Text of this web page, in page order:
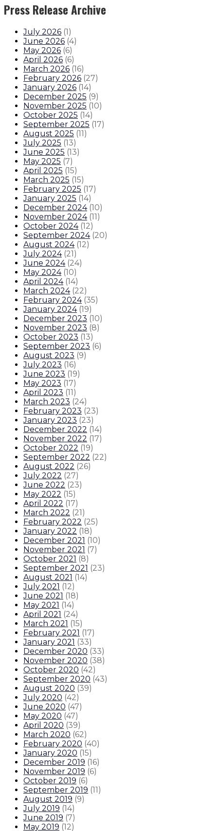
Press Release Archive
July 2026 (1)
June 2026 (4)
May 2026 (6)
April 2026 (6)
March 2026 (16)
February 2026 (27)
January 2026 (14)
December 2025 (9)
November 2025 (10)
October 2025 (14)
September 2025 (17)
August 2025 (11)
July 2025 (13)
June 2025 (13)
May 2025 (7)
April 2025 (15)
March 2025 (15)
February 2025 (17)
January 2025 (14)
December 2024 (10)
November 2024 (11)
October 2024 (12)
September 2024 (20)
August 2024 (12)
July 2024 (21)
June 2024 (24)
May 2024 (10)
April 2024 (14)
March 2024 (22)
February 2024 (35)
January 2024 (19)
December 2023 (10)
November 2023 (8)
October 2023 (13)
September 2023 (6)
August 2023 (9)
July 2023 (16)
June 2023 (19)
May 2023 (17)
April 2023 (11)
March 2023 (24)
February 2023 (23)
January 2023 (23)
December 2022 (14)
November 2022 (17)
October 2022 (19)
September 2022 (22)
August 2022 (26)
July 2022 (27)
June 2022 (23)
May 2022 (15)
April 2022 (17)
March 2022 (21)
February 2022 (25)
January 2022 (18)
December 2021 (10)
November 2021 (7)
October 2021 (8)
September 2021 (23)
August 2021 (14)
July 2021 (12)
June 2021 (18)
May 2021 (14)
April 2021 (24)
March 2021 (15)
February 2021 (17)
January 2021 (33)
December 2020 (33)
November 2020 (38)
October 2020 (42)
September 2020 (43)
August 2020 (39)
July 2020 (42)
June 2020 (47)
May 2020 (47)
April 2020 (39)
March 2020 (62)
February 2020 (40)
January 2020 (15)
December 2019 (16)
November 2019 (6)
October 2019 (6)
September 2019 (11)
August 2019 (9)
July 2019 (14)
June 2019 (7)
May 2019 (12)